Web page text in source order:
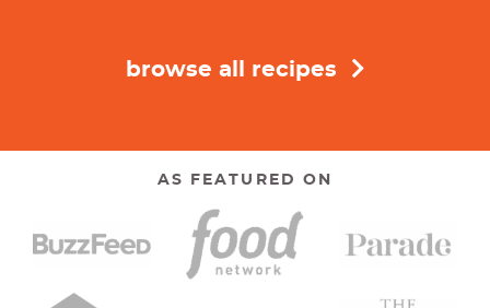
browse all recipes
AS FEATURED ON